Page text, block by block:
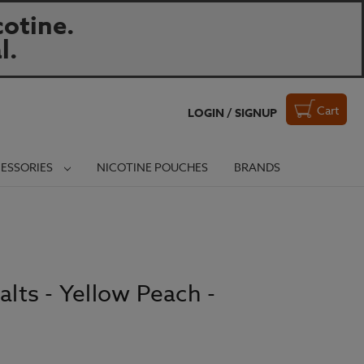
LOGIN / SIGNUP Cart
NICOTINE POUCHES BRANDS
- Yellow Peach -